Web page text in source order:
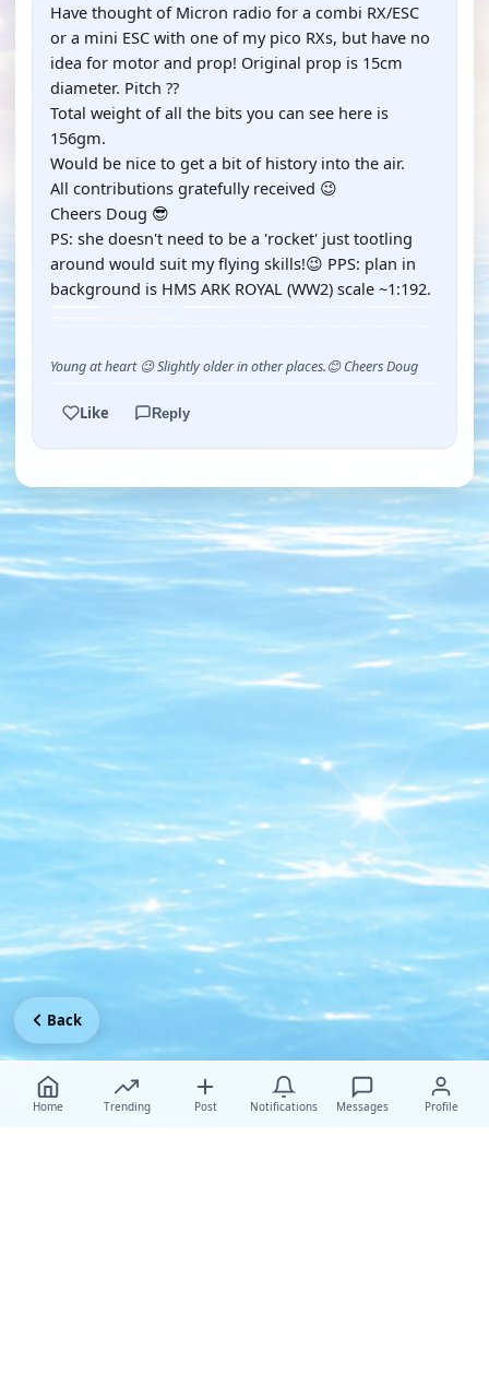
Have thought of Micron radio for a combi RX/ESC
or a mini ESC with one of my pico RXs, but have no
idea for motor and prop! Original prop is 15cm
diameter. Pitch ??
Total weight of all the bits you can see here is
156gm.
Would be nice to get a bit of history into the air.
All contributions gratefully received 😉
Cheers Doug 😎
PS: she doesn't need to be a 'rocket' just tootling
around would suit my flying skills!😉 PPS: plan in
background is HMS ARK ROYAL (WW2) scale ~1:192.
Young at heart 😉 Slightly older in other places.😊 Cheers Doug
Like Reply
Home Trending Post Notifications Messages Profile
Back